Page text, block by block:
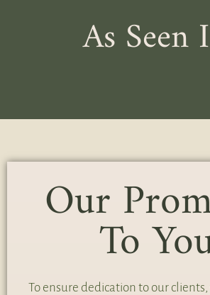
As Seen
Our
To
To ensure dedication to our